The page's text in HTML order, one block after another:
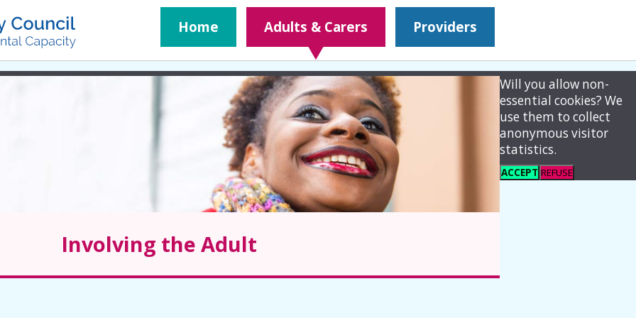
Providers
Adults & Carers
​Home
Involving the Adult
Will you allow non-
essential cookies? We
use them to collect
anonymous visitor
statistics.
ACCEPT REFUSE